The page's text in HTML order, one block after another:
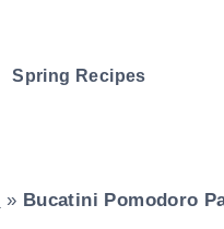
Spring Recipes
» Bucatini Pomodoro